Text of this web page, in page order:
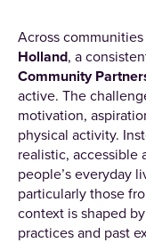
Across communities
Holland, a
Community
active. The
motivation,
physical activity.
realistic, accessible
people’s everyday
particularly those
context is shaped
practices and past